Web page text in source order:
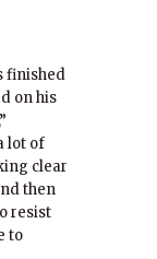
finished
on his
lot of
clear
then
resist
to